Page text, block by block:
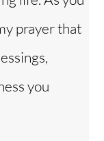
prayer that
you